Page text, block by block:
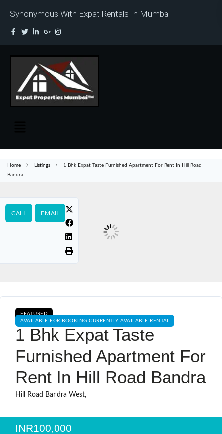
Synonymous With Expat Rentals In Mumbai
Home Listings
1 Bhk Expat Taste Furnished Apartment For Rent In Hill Road
Bandra
CALL EMAIL
FEATURED
AVAILABLE FOR BOOKING CURRENTLY AVAILABLE RENTAL
1 Bhk Expat Taste
Furnished Apartment For
Rent In Hill Road Bandra
Hill Road Bandra West,
INR100,000